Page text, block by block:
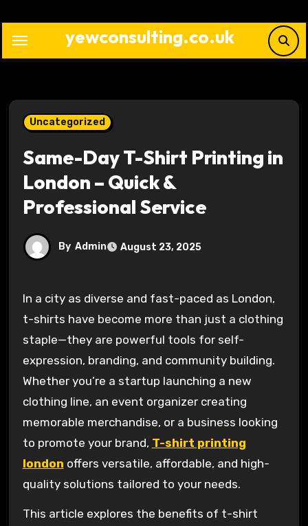
content
yewconsulting.co.uk
Uncategorized
Same-Day T-Shirt Printing in
London – Quick &
Professional Service
By Admin August 23, 2025
In a city as diverse and fast-paced as London,
t-shirts have become more than just a clothing
staple—they are powerful tools for self-
expression, branding, and community building.
Whether you’re a startup launching a new
clothing line, an event organizer creating
memorable merchandise, or a business looking
to promote your brand, T-shirt printing
london offers versatile, affordable, and high-
quality solutions tailored to your needs.
This article explores the benefits of t-shirt